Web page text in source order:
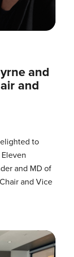
and
and
to
and MD of
and Vice